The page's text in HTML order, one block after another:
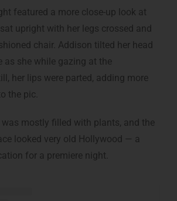
featured a more close-up look at
upright with her legs crossed and
chair. Addison tilted her head
as she while gazing at the
her lips were parted, adding more
the pic.
mostly filled with plants, and the
looked very old Hollywood — a
for a premiere night.